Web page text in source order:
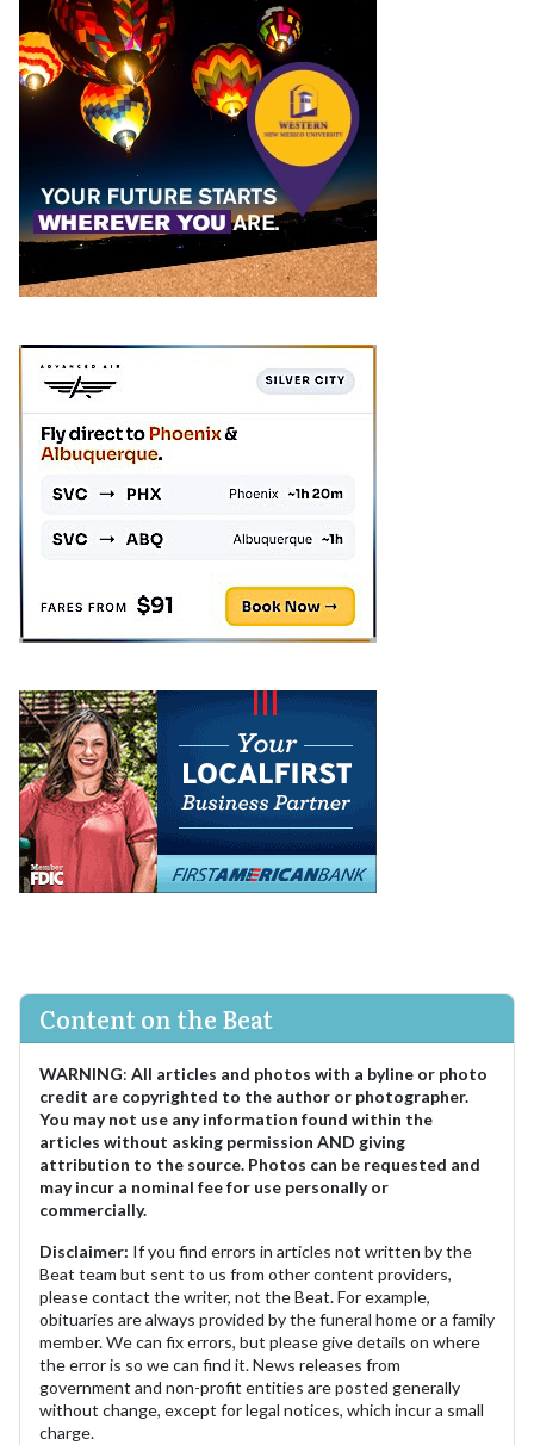
Content on the Beat
WARNING: All articles and photos with a byline or photo
credit are copyrighted to the author or photographer.
You may not use any information found within the
articles without asking permission AND giving
attribution to the source. Photos can be requested and
may incur a nominal fee for use personally or
commercially.
Disclaimer: If you find errors in articles not written by the
Beat team but sent to us from other content providers,
please contact the writer, not the Beat. For example,
obituaries are always provided by the funeral home or a family
member. We can fix errors, but please give details on where
the error is so we can find it. News releases from
government and non-profit entities are posted generally
without change, except for legal notices, which incur a small
charge.